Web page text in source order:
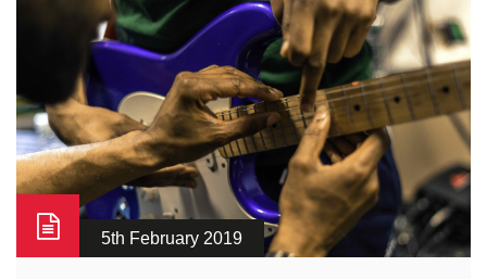
5th February 2019